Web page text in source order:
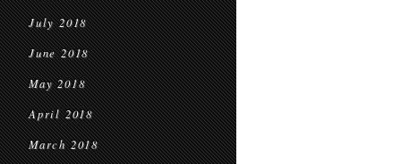
July 2018
June 2018
May 2018
April 2018
March 2018